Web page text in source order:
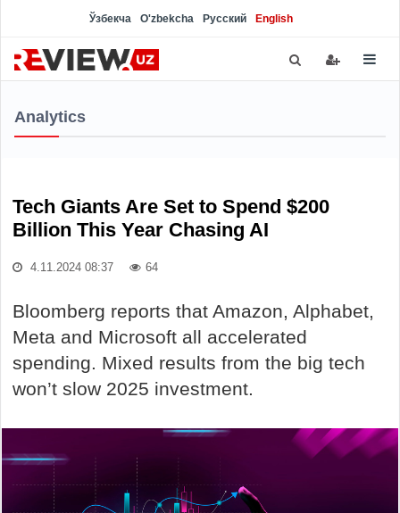
Ўзбекча O'zbekcha Русский English
Analytics
Tech Giants Are Set to Spend $200
Billion This Year Chasing AI
4.11.2024 08:37 64
Bloomberg reports that Amazon, Alphabet,
Meta and Microsoft all accelerated
spending. Mixed results from the big tech
won’t slow 2025 investment.